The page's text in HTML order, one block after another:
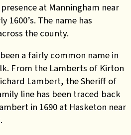
at Manningham near
1600’s. The name has
the county.
a fairly common name in
From the Lamberts of Kirton
Lambert, the Sheriff of
line has been traced back
in 1690 at Hasketon near